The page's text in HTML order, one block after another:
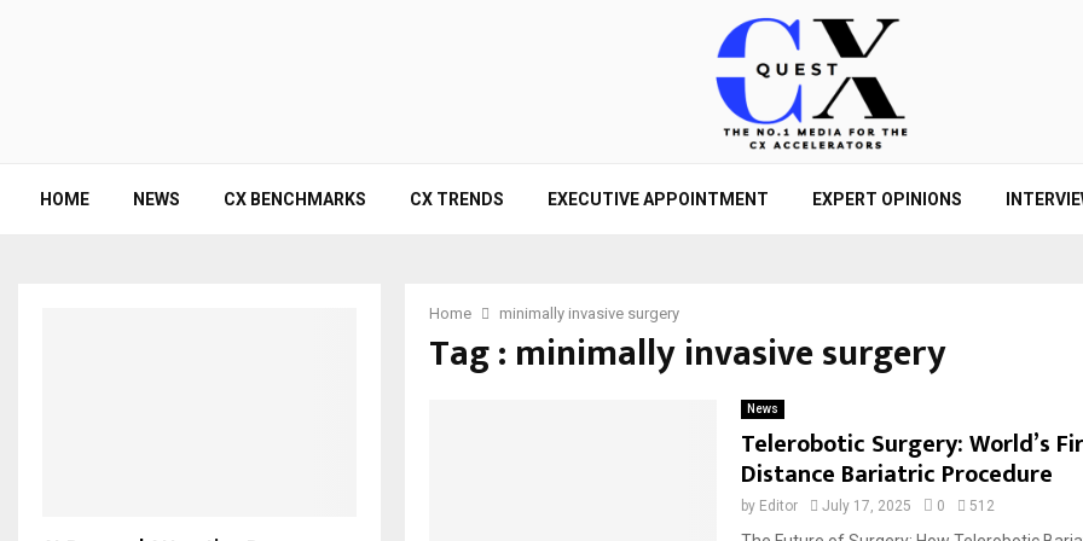
HOME NEWS CX BENCHMARKS CX TRENDS EXECUTIVE APPOINTMENT EXPERT OPINIONS
Home minimally invasive surgery
Tag : minimally invasive surgery
News
Telerobotic Surgery: World’s
Distance Bariatric Procedure
by Editor July 17, 2025 0 512